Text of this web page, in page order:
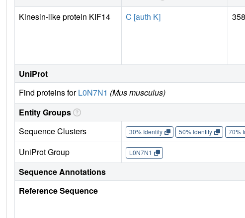
Kinesin-like protein KIF14
C [auth K] 358
UniProt
Find proteins forL0N7N1 (Mus musculus)
Entity Groups
Sequence Clusters
30% Identity 50% Identity 70%
UniProt Group L0N7N1
Sequence Annotations
Reference Sequence